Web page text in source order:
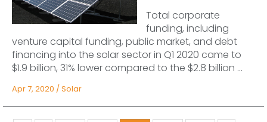
Total corporate
funding, including
venture capital funding, public market, and debt
financing into the solar sector in Q1 2020 came to
$1.9 billion, 31% lower compared to the $2.8 billion ...
Apr 7, 2020 / Solar